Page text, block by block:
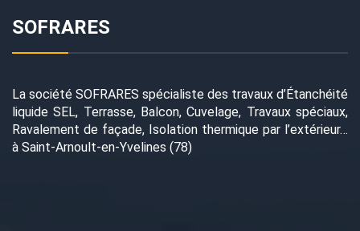
SOFRARES
La société SOFRARES spécialiste des travaux d’Étanchéité
liquide SEL, Terrasse, Balcon, Cuvelage, Travaux spéciaux,
Ravalement de façade, Isolation thermique par l’extérieur…
à Saint-Arnoult-en-Yvelines (78)